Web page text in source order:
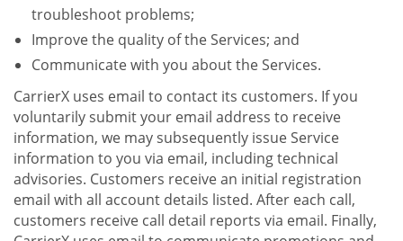
troubleshoot problems;
Improve the quality of the Services; and
Communicate with you about the Services.
CarrierX uses email to contact its customers. If you
voluntarily submit your email address to receive
information, we may subsequently issue Service
information to you via email, including technical
advisories. Customers receive an initial registration
email with all account details listed. After each call,
customers receive call detail reports via email. Finally,